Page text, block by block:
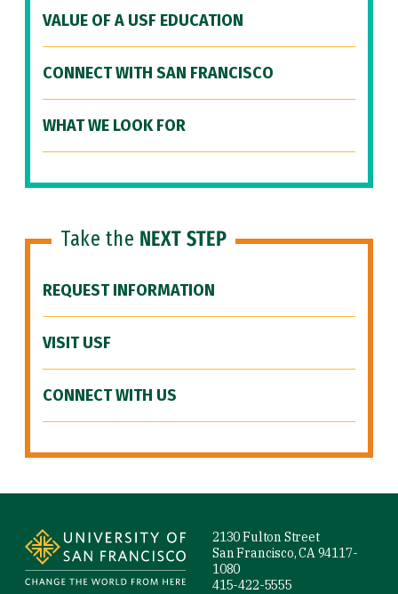
VALUE OF A USF EDUCATION
CONNECT WITH SAN FRANCISCO
WHAT WE LOOK FOR
Take the NEXT STEP
REQUEST INFORMATION
VISIT USF
CONNECT WITH US
2130 Fulton Street
San Francisco, CA 94117-
1080
415-422-5555